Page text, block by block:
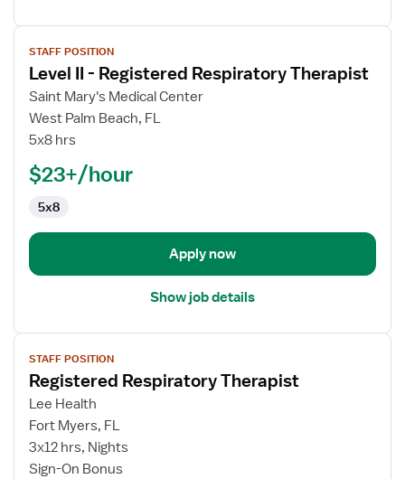
View
job
details
for
Level
Registered
Therapist
STAFF POSITION
Level II - Registered Respiratory Therapist
Saint Mary's Medical Center
West Palm Beach, FL
5x8 hrs
$23+/hour
5x8
Apply now
Show job details
View
job
details
for
Registered
Respiratory
Therapist
STAFF POSITION
Registered Respiratory Therapist
Lee Health
Fort Myers, FL
3x12 hrs, Nights
Sign-On Bonus